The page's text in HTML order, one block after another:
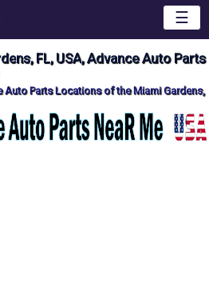
☰
FL, USA, Advance Auto Parts
Auto Parts Locations of the Miami Gardens,